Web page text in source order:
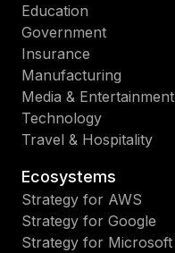
Education
Government
Insurance
Manufacturing
Media & Entertainment
Technology
Travel & Hospitality
Ecosystems
Strategy for AWS
Strategy for Google
Strategy for Microsoft